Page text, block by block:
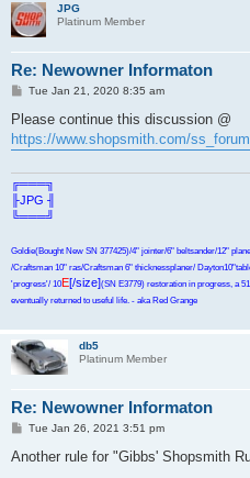
JPG
Platinum Member
Re: Newowner Informaton
P
s
Tue Jan 21, 2020 8:35 am
Please continue this discussion @
https://www.shopsmith.com/
╔═══╗
╟JPG ╢
╚═══╝
Goldie(Bought New SN 377425)/4" jointer/6" beltsander/12"
/Craftsman 10" ras/Craftsman 6" thicknessplaner/
'progress'/ 10E[/size](SN E3779) restoration in progress, a
eventually returned to useful life. - aka Red Grange
db5
Platinum Member
Re: Newowner Informaton
P
s
Tue Jan 26, 2021 3:51 pm
Another rule for "Gibbs' Shopsmith